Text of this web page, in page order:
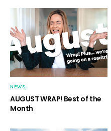
NEWS
AUGUST WRAP! Best of the
Month